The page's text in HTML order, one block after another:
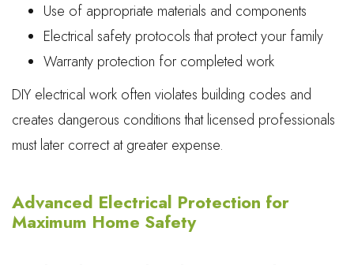
Use of appropriate materials and components
Electrical safety protocols that protect your family
Warranty protection for completed work
DIY electrical work often violates building codes and
creates dangerous conditions that licensed professionals
must later correct at greater expense.
Advanced Electrical Protection for
Maximum Home Safety